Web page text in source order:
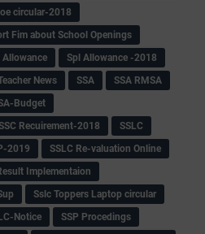
circular-2018
Fim about School Openings
Allowance
Spl Allowance -2018
News SSA
SSA RMSA
Budget
Recuirement-2018
SSLC
2019
SSLC Re-valuation Online
Implementaion
Sslc Toppers Laptop circular
Notice
SSP Procedings